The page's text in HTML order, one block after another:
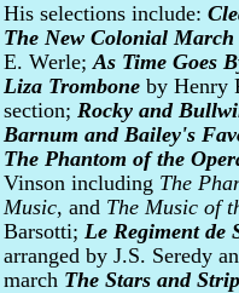
His selections include:
The New Colonial March
E. Werle;As Time Goes
Liza Trombone by Henry
section; Rocky and
Barnum and Bailey's
The Phantom of the
Vinson including The
Music, and The Music of
Barsotti; Le Regiment de
arranged by J.S. Seredy
march The Stars and